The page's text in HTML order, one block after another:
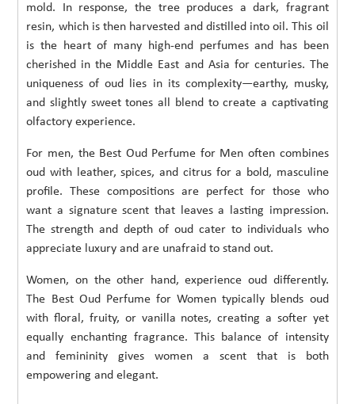
mold. In response, the tree produces a dark, fragrant
resin, which is then harvested and distilled into oil. This oil
is the heart of many high-end perfumes and has been
cherished in the Middle East and Asia for centuries. The
uniqueness of oud lies in its complexity—earthy, musky,
and slightly sweet tones all blend to create a captivating
olfactory experience.
For men, the Best Oud Perfume for Men often combines
oud with leather, spices, and citrus for a bold, masculine
profile. These compositions are perfect for those who
want a signature scent that leaves a lasting impression.
The strength and depth of oud cater to individuals who
appreciate luxury and are unafraid to stand out.
Women, on the other hand, experience oud differently.
The Best Oud Perfume for Women typically blends oud
with floral, fruity, or vanilla notes, creating a softer yet
equally enchanting fragrance. This balance of intensity
and femininity gives women a scent that is both
empowering and elegant.